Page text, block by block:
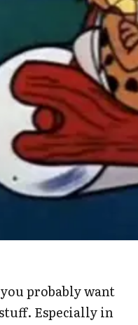
probably want
Especially in